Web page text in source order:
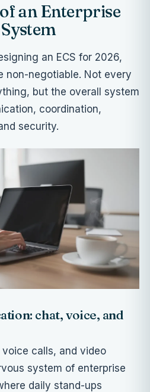
an Enterprise
an ECS for 2026,
non-negotiable. Not every
but the overall system
coordination,
security.
chat, voice, and
calls, and video
system of enterprise
daily stand-ups